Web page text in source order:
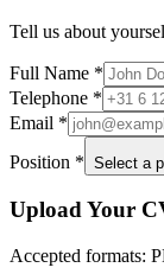
Tell us about
Full Name *
Telephone *
Email *
Position * Select a
Upload Your
Accepted formats: